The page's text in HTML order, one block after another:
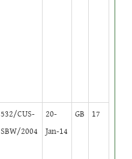
532/CUS-
SBW/2004
20-
Jan-14
GB 17